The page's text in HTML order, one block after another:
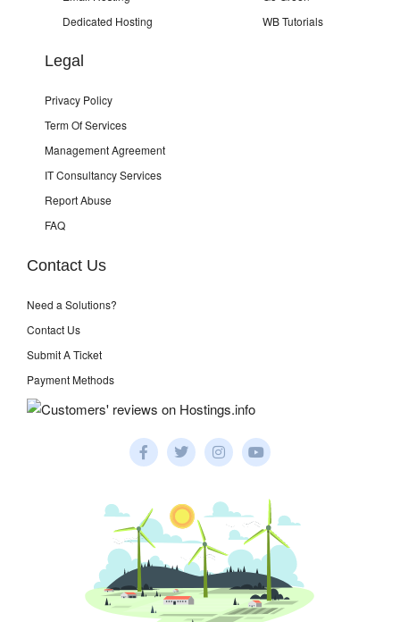
Dedicated Hosting
WB Tutorials
Legal
Privacy Policy
Term Of Services
Management Agreement
IT Consultancy Services
Report Abuse
FAQ
Contact Us
Need a Solutions?
Contact Us
Submit A Ticket
Payment Methods